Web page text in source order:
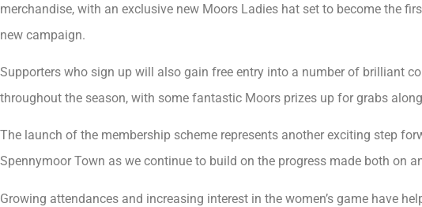
merchandise, with an exclusive new Moors Ladies hat set to become the
new campaign.
Supporters who sign up will also gain free entry into a number of brilliant
throughout the season, with some fantastic Moors prizes up for grabs
The launch of the membership scheme represents another exciting step
Spennymoor Town as we continue to build on the progress made both on
Growing attendances and increasing interest in the women’s game have